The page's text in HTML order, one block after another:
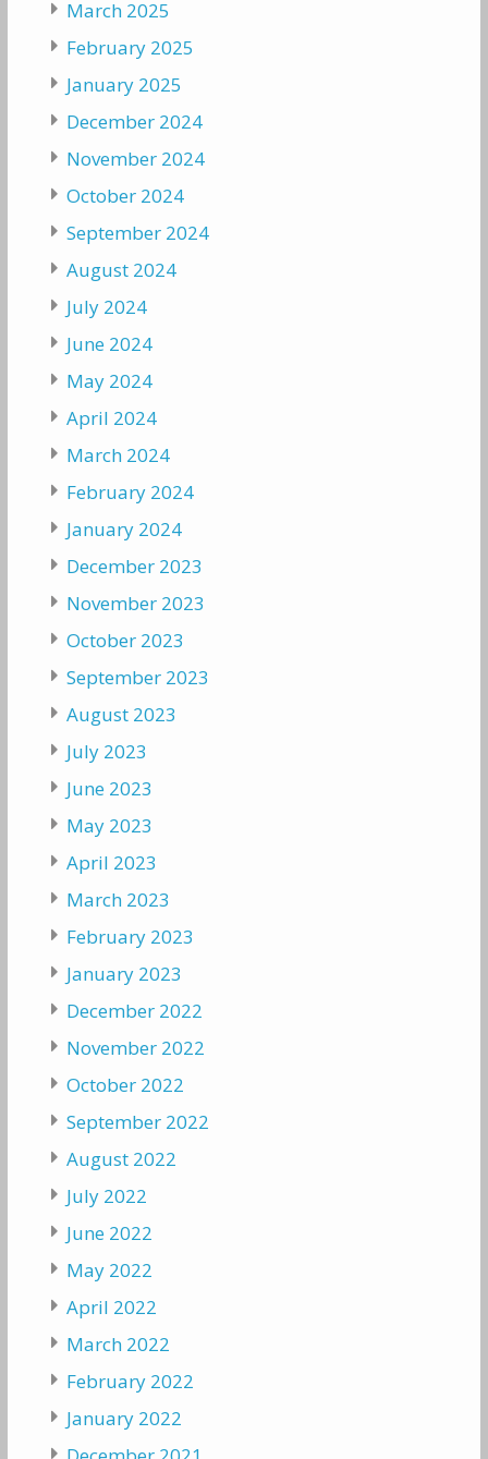
March 2025
February 2025
January 2025
December 2024
November 2024
October 2024
September 2024
August 2024
July 2024
June 2024
May 2024
April 2024
March 2024
February 2024
January 2024
December 2023
November 2023
October 2023
September 2023
August 2023
July 2023
June 2023
May 2023
April 2023
March 2023
February 2023
January 2023
December 2022
November 2022
October 2022
September 2022
August 2022
July 2022
June 2022
May 2022
April 2022
March 2022
February 2022
January 2022